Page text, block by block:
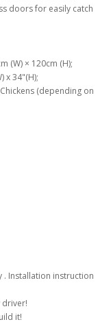
doors for easily catch
(W) × 120cm (H);
x 34"(H);
(depending on
. Installation instruction
driver!
it!